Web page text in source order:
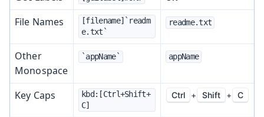
File Names
[filename]`readm
e.txt`
readme.txt
Other
Monospace
`appName` appName
Key Caps
kbd:[Ctrl+Shift+
C]
Ctrl + Shift + C